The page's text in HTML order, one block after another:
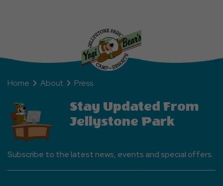
Home About Press
Stay Updated From
Jellystone Park
Subscribe to the latest news, events and special offers.